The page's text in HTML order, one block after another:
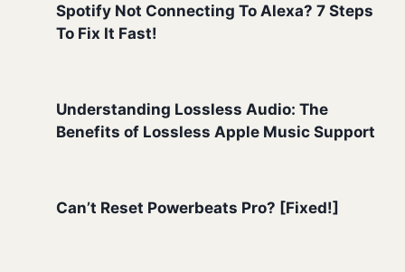
Spotify Not Connecting To Alexa? 7 Steps
To Fix It Fast!
Understanding Lossless Audio: The
Benefits of Lossless Apple Music Support
Can’t Reset Powerbeats Pro? [Fixed!]